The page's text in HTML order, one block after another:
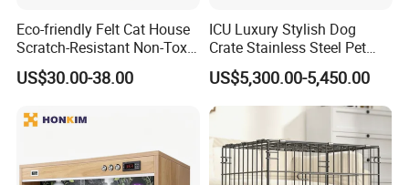
Company Profile
Eco-friendly Felt Cat House
Scratch-Resistant Non-Toxic
All-Season Indoor 20 Lbs
Capacity Bed
US$30.00-38.00
ICU Luxury Stylish Dog
Crate Stainless Steel Pet
Clinic Veterinary Oxygen
Cage
US$5,300.00-5,450.00